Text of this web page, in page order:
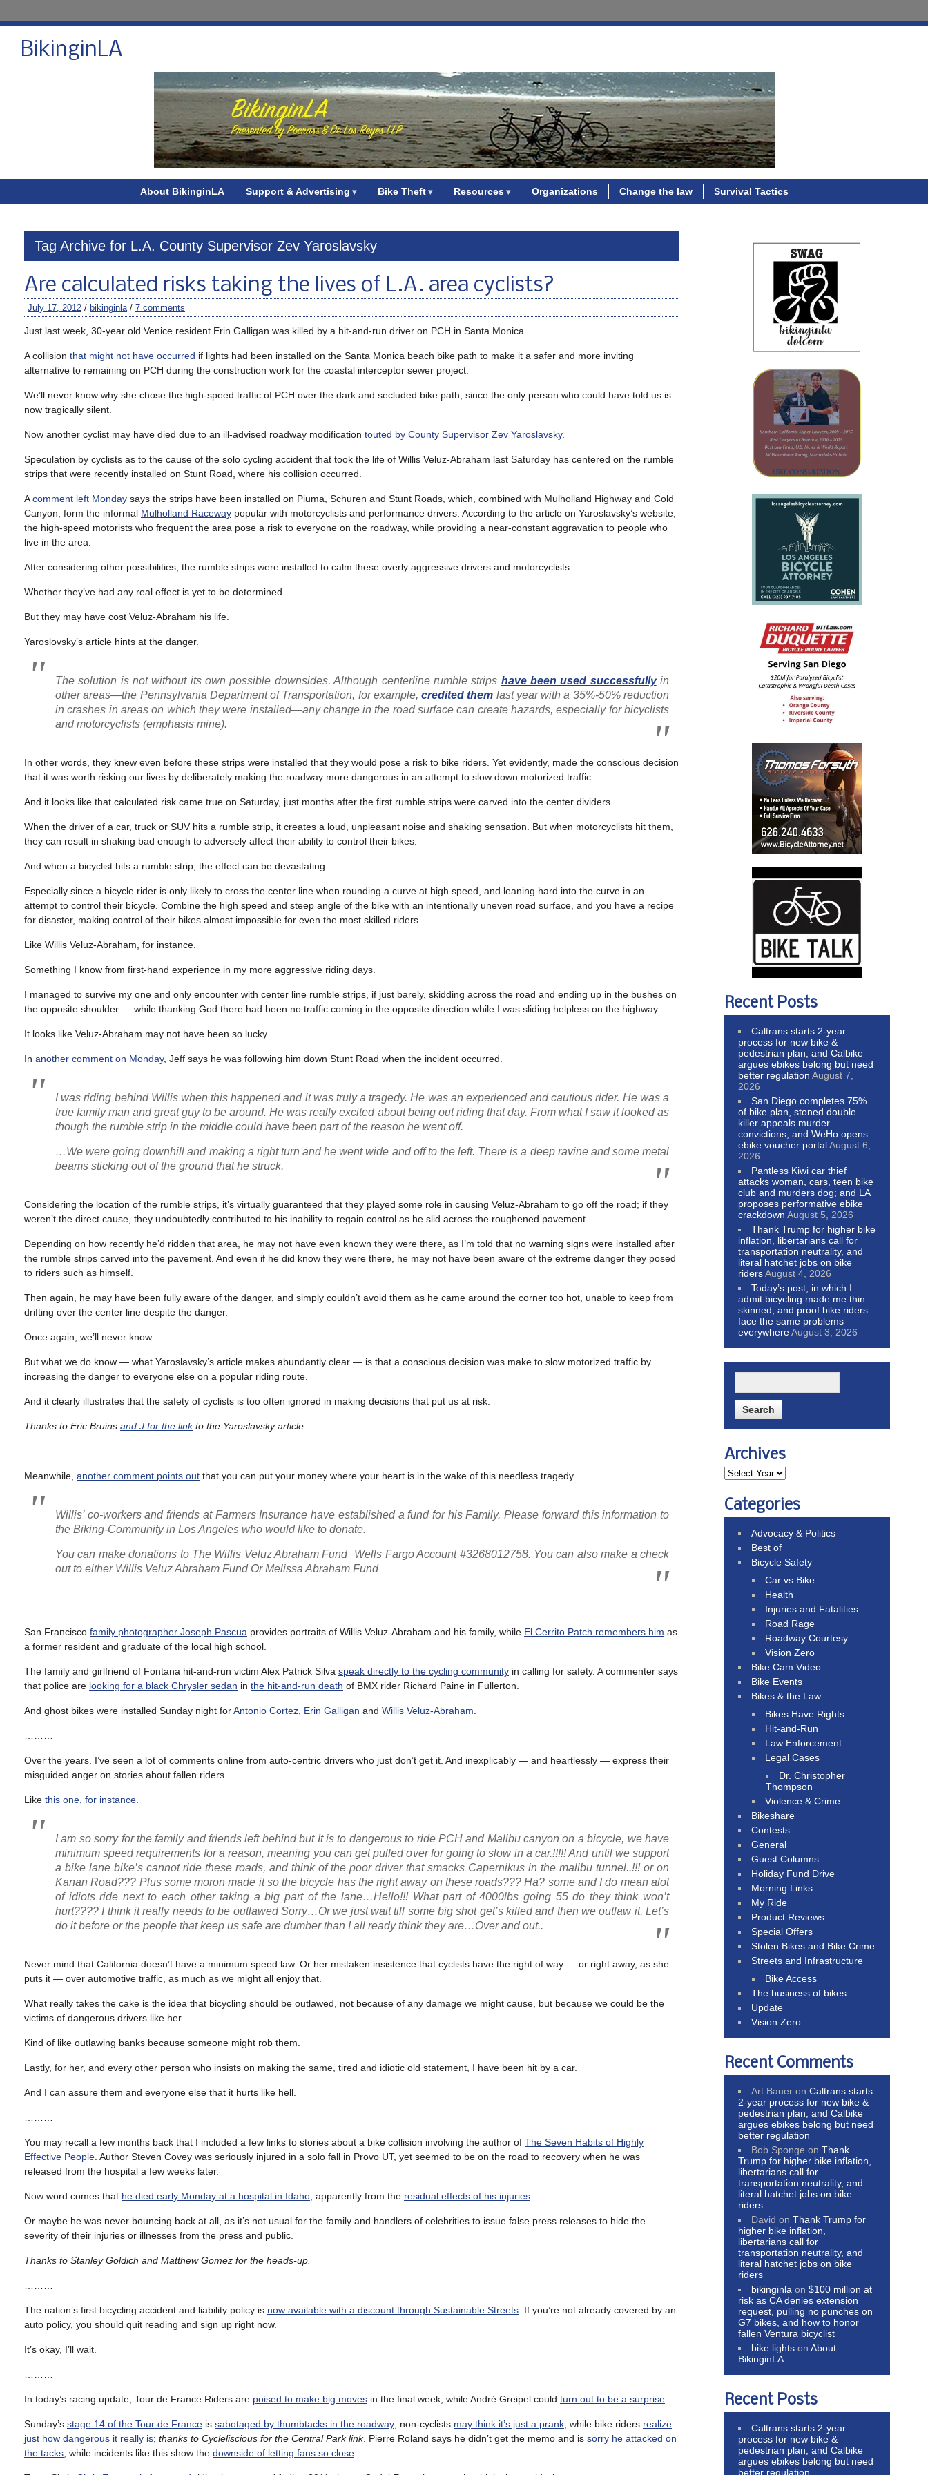
BikinginLA
About BikinginLA Support & Advertising Bike Theft Resources Organizations Change the law Survival Tactics
Tag Archive for L.A. County Supervisor Zev Yaroslavsky
Are calculated risks taking the lives of L.A. area cyclists?
July 17, 2012 / bikinginla/ 7 comments
Just last week, 30-year old Venice resident Erin Galligan was killed by a hit-and-run driver on PCH in Santa Monica.
A collision that might not have occurred if lights had been installed on the Santa Monica beach bike path to make it a safer and more inviting
alternative to remaining on PCH during the construction work for the coastal interceptor sewer project.
We’ll never know why she chose the high-speed traffic of PCH over the dark and secluded bike path, since the only person who could have told us is
now tragically silent.
Now another cyclist may have died due to an ill-advised roadway modification touted by County Supervisor Zev Yaroslavsky.
Speculation by cyclists as to the cause of the solo cycling accident that took the life of Willis Veluz-Abraham last Saturday has centered on the rumble
strips that were recently installed on Stunt Road, where his collision occurred.
Acomment left Monday says the strips have been installed on Piuma, Schuren and Stunt Roads, which, combined with Mulholland Highway and Cold
Canyon, form the informal Mulholland Raceway popular with motorcyclists and performance drivers. According to the article on Yaroslavsky’s website,
the high-speed motorists who frequent the area pose a risk to everyone on the roadway, while providing a near-constant aggravation to people who
live in the area.
After considering other possibilities, the rumble strips were installed to calm these overly aggressive drivers and motorcyclists.
Whether they’ve had any real effect is yet to be determined.
But they may have cost Veluz-Abraham his life.
Yaroslovsky’s article hints at the danger.
The solution is not without its own possible downsides. Although centerline rumble strips have been used successfullyin
other areas—the Pennsylvania Department of Transportation, for example,credited them last year with a 35%-50% reduction
in crashes in areas on which they were installed—any change in the road surface can create hazards,especially for bicyclists
and motorcyclists (emphasis mine).
In other words, they knew even before these strips were installed that they would pose a risk to bike riders. Yet evidently, made the conscious decision
that it was worth risking our lives by deliberately making the roadway more dangerous in an attempt to slow down motorized traffic.
And it looks like that calculated risk came true on Saturday, just months after the first rumble strips were carved into the center dividers.
When the driver of a car, truck or SUV hits a rumble strip, it creates a loud, unpleasant noise and shaking sensation. But when motorcyclists hit them,
they can result in shaking bad enough to adversely affect their ability to control their bikes.
And when a bicyclist hits a rumble strip, the effect can be devastating.
Especially since a bicycle rider is only likely to cross the center line when rounding a curve at high speed, and leaning hard into the curve in an
attempt to control their bicycle. Combine the high speed and steep angle of the bike with an intentionally uneven road surface, and you have a recipe
for disaster, making control of their bikes almost impossible for even the most skilled riders.
Like Willis Veluz-Abraham, for instance.
Something I know from first-hand experience in my more aggressive riding days.
I managed to survive my one and only encounter with center line rumble strips, if just barely, skidding across the road and ending up in the bushes on
the opposite shoulder — while thanking God there had been no traffic coming in the opposite direction while I was sliding helpless on the highway.
It looks like Veluz-Abraham may not have been so lucky.
In another comment on Monday, Jeff says he was following him down Stunt Road when the incident occurred.
I was riding behind Willis when this happened and it was truly a tragedy. He was an experienced and cautious rider. He was a
true family man and great guy to be around. He was really excited about being out riding that day. From what I saw it looked as
though the rumble strip in the middle could have been part of the reason he went off.
…We were going downhill and making a right turn and he went wide and off to the left. There is a deep ravine and some metal
beams sticking out of the ground that he struck.
Considering the location of the rumble strips, it’s virtually guaranteed that they played some role in causing Veluz-Abraham to go off the road; if they
weren’t the direct cause, they undoubtedly contributed to his inability to regain control as he slid across the roughened pavement.
Depending on how recently he’d ridden that area, he may not have even known they were there, as I’m told that no warning signs were installed after
the rumble strips carved into the pavement. And even if he did know they were there, he may not have been aware of the extreme danger they posed
to riders such as himself.
Then again, he may have been fully aware of the danger, and simply couldn’t avoid them as he came around the corner too hot, unable to keep from
drifting over the center line despite the danger.
Once again, we’ll never know.
But what we do know — what Yaroslavsky’s article makes abundantly clear — is that a conscious decision was make to slow motorized traffic by
increasing the danger to everyone else on a popular riding route.
And it clearly illustrates that the safety of cyclists is too often ignored in making decisions that put us at risk.
Thanks to Eric Bruins and J for the linkto the Yaroslavsky article.
Meanwhile, another comment points out that you can put your money where your heart is in the wake of this needless tragedy.
Willis’ co-workers and friends at Farmers Insurance have established a fund for his Family. Please forward this information to
the Biking-Community in Los Angeles who would like to donate.
You can make donations to The Willis Veluz Abraham Fund Wells Fargo Account #3268012758. You can also make a check
out to either Willis Veluz Abraham Fund Or Melissa Abraham Fund
San Francisco family photographer Joseph Pascua provides portraits of Willis Veluz-Abraham and his family, while El Cerrito Patch remembers him as
a former resident and graduate of the local high school.
The family and girlfriend of Fontana hit-and-run victim Alex Patrick Silva speak directly to the cycling community in calling for safety. A commenter says
that police are looking for a black Chrysler sedan in the hit-and-run death of BMX rider Richard Paine in Fullerton.
And ghost bikes were installed Sunday night forAntonio Cortez Erin Galligan and Willis Veluz-Abraham
Over the years. I’ve seen a lot of comments online from auto-centric drivers who just don’t get it. And inexplicably — and heartlessly — express their
misguided anger on stories about fallen riders.
Like this one, for instance
I am so sorry for the family and friends left behind but It is to dangerous to ride PCH and Malibu canyon on a bicycle, we have
minimum speed requirements for a reason, meaning you can get pulled over for going to slow in a car.!!!!! And until we support
a bike lane bike’s cannot ride these roads, and think of the poor driver that smacks Capernikus in the malibu tunnel..!!! or on
Kanan Road??? Plus some moron made it so the bicycle has the right away on these roads??? Ha? some and I do mean alot
of idiots ride next to each other taking a big part of the lane…Hello!!! What part of 4000lbs going 55 do they think won’t
hurt???? I think it really needs to be outlawed Sorry…Or we just wait till some big shot get’s killed and then we outlaw it, Let’s
do it before or the people that keep us safe are dumber than I all ready think they are…Over and out..
Never mind that California doesn’t have a minimum speed law. Or her mistaken insistence that cyclists have the right of way — or right away, as she
puts it — over automotive traffic, as much as we might all enjoy that.
What really takes the cake is the idea that bicycling should be outlawed, not because of any damage we might cause, but because we could be the
victims of dangerous drivers like her.
Kind of like outlawing banks because someone might rob them.
Lastly, for her, and every other person who insists on making the same, tired and idiotic old statement, I have been hit by a car.
And I can assure them and everyone else that it hurts like hell.
You may recall a few months back that I included a few links to stories about a bike collision involving the author of The Seven Habits of Highly
Effective People . Author Steven Covey was seriously injured in a solo fall in Provo UT, yet seemed to be on the road to recovery when he was
released from the hospital a few weeks later.
Now word comes that he died early Monday at a hospital in Idaho , apparently from the residual effects of his injuries
Or maybe he was never bouncing back at all, as it’s not usual for the family and handlers of celebrities to issue false press releases to hide the
severity of their injuries or illnesses from the press and public.
Thanks to Stanley Goldich and Matthew Gomez for the heads-up.
The nation’s first bicycling accident and liability policy is now available with a discount through Sustainable Streets . If you’re not already covered by an
auto policy, you should quit reading and sign up right now.
It’s okay, I’ll wait.
In today’s racing update, Tour de France Riders are poised to make big moves in the final week, while André Greipel could turn out to be a surprise
Sunday’s stage 14 of the Tour de France is sabotaged by thumbtacks in the roadway; non-cyclists may think it’s just a prank , while bike riders realize
just how dangerous it really is; thanks to Cycleliscious for the Central Park link. Pierre Roland says he didn’t get the memo and is sorry he attacked on
the tacks , while incidents like this show the downside of letting fans so close
Recent Posts
Caltrans starts 2-year
process for new bike &
pedestrian plan, and Calbike
argues ebikes belong but need
better regulation August 7,
2026
San Diego completes 75%
of bike plan, stoned double
killer appeals murder
convictions, and WeHo opens
ebike voucher portalAugust 6,
2026
Pantless Kiwi car thief
attacks woman, cars, teen bike
club and murders dog; and LA
proposes performative ebike
crackdown August 5, 2026
Thank Trump for higher bike
inflation, libertarians call for
transportation neutrality, and
literal hatchet jobs on bike
ridersAugust 4, 2026
Today’s post, in which I
admit bicycling made me thin
skinned, and proof bike riders
face the same problems
everywhereAugust 3, 2026
Archives
Categories
Advocacy & Politics
Best of
Bicycle Safety
Car vs Bike
Health
Injuries and Fatalities
Road Rage
Roadway Courtesy
Vision Zero
Bike Cam Video
Bike Events
Bikes & the Law
Bikes Have Rights
Hit-and-Run
Law Enforcement
Legal Cases
Dr. Christopher
Thompson
Violence & Crime
Bikeshare
Contests
General
Guest Columns
Holiday Fund Drive
Morning Links
My Ride
Product Reviews
Special Offers
Stolen Bikes and Bike Crime
Streets and Infrastructure
Bike Access
The business of bikes
Update
Vision Zero
Recent Comments
Art Bauer onCaltrans starts
2-year process for new bike &
pedestrian plan, and Calbike
argues ebikes belong but need
better regulation
Bob Sponge onThank
Trump for higher bike inflation,
libertarians call for
transportation neutrality, and
literal hatchet jobs on bike
riders
David onThank Trump for
higher bike inflation,
libertarians call for
transportation neutrality, and
literal hatchet jobs on bike
riders
bikinginla on$100 million at
risk as CA denies extension
request, pulling no punches on
G7 bikes, and how to honor
fallen Ventura bicyclist
bike lights onAbout
BikinginLA
Recent Posts
Caltrans starts 2-year
process for new bike &
pedestrian plan, and Calbike
argues ebikes belong but need
better regulation